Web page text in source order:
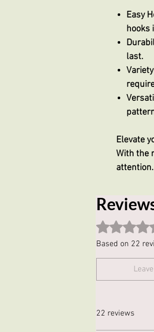
Easy
hooks
last.
Variety
Elevate
With the
Rated 4.8 out
Based on 22
22 reviews